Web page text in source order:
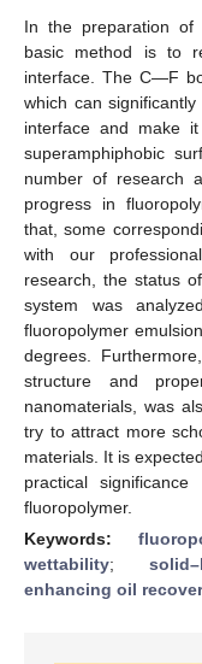
In the preparation of
basic method is to
interface. The C—F
which can
interface and make
superamphiphobic
number of research
progress in
that, some
with our
research, the status
system was
fluoropolymer
degrees.
structure and
nanomaterials, was
try to attract more
materials. It is
practical
fluoropolymer.
Keywords:
wettability;
enhancing oil